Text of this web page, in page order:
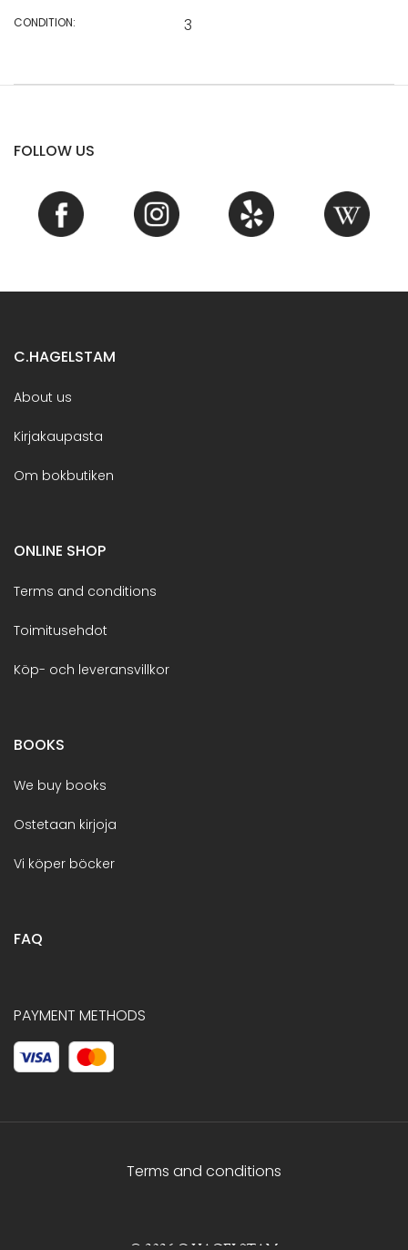
CONDITION: 3
FOLLOW US
C.HAGELSTAM
About us
Kirjakaupasta
Om bokbutiken
ONLINE SHOP
Terms and conditions
Toimitusehdot
Köp- och leveransvillkor
BOOKS
We buy books
Ostetaan kirjoja
Vi köper böcker
FAQ
PAYMENT METHODS
Terms and conditions